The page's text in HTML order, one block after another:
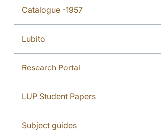
Catalogue -1957
Lubito
Research Portal
LUP Student Papers
Subject guides